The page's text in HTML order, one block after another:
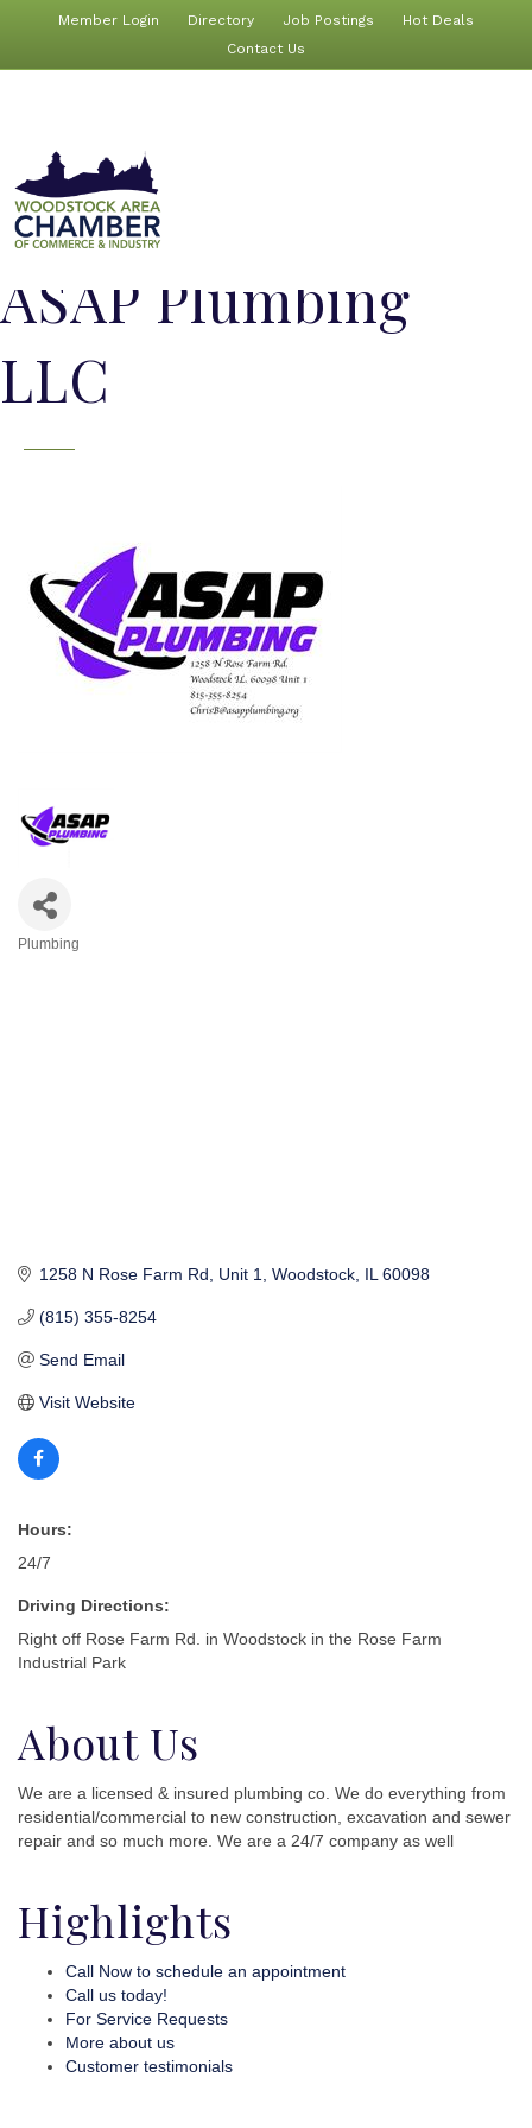
Member Login Directory Job Postings
Hot Deals
Contact Us
ASAP Plumbing
LLC
Plumbing
1258 N Rose Farm Rd Unit 1 Woodstock IL 60098
(815) 355-8254
Send Email
Visit Website
Hours:
24/7
Driving Directions:
Right off Rose Farm Rd. in Woodstock in the Rose Farm
Industrial Park
About Us
We are a licensed & insured plumbing co. We do everything from
residential/commercial to new construction, excavation and sewer
repair and so much more. We are a 24/7 company as well
Highlights
Call Now to schedule an appointment
Call us today!
For Service Requests
More about us
Customer testimonials